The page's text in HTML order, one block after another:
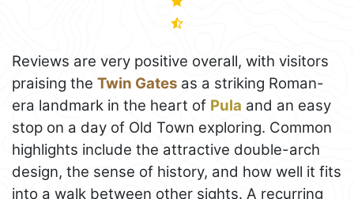
Reviews are very positive overall, with visitors
praising the Twin Gates as a striking Roman-
era landmark in the heart of Pula and an easy
stop on a day of Old Town exploring. Common
highlights include the attractive double-arch
design, the sense of history, and how well it fits
into a walk between other sights. A recurring